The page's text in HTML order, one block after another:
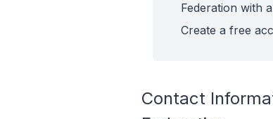
Federation with
Create a free
Contact